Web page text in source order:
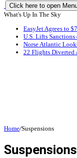
Click here to open
What's Up In The Sky
EasyJet Agrees to
U.S. Lifts
Norse Atlantic
22 Flights Diverted
Home/Suspensions
Suspensions